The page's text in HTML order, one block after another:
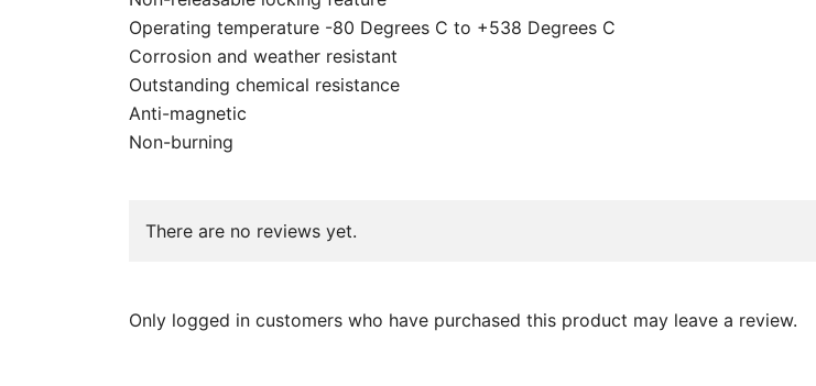
Operating temperature -80 Degrees C to +538 Degrees C
Corrosion and weather resistant
Outstanding chemical resistance
Anti-magnetic
Non-burning
There are no reviews yet.
Only logged in customers who have purchased this product may leave a review.